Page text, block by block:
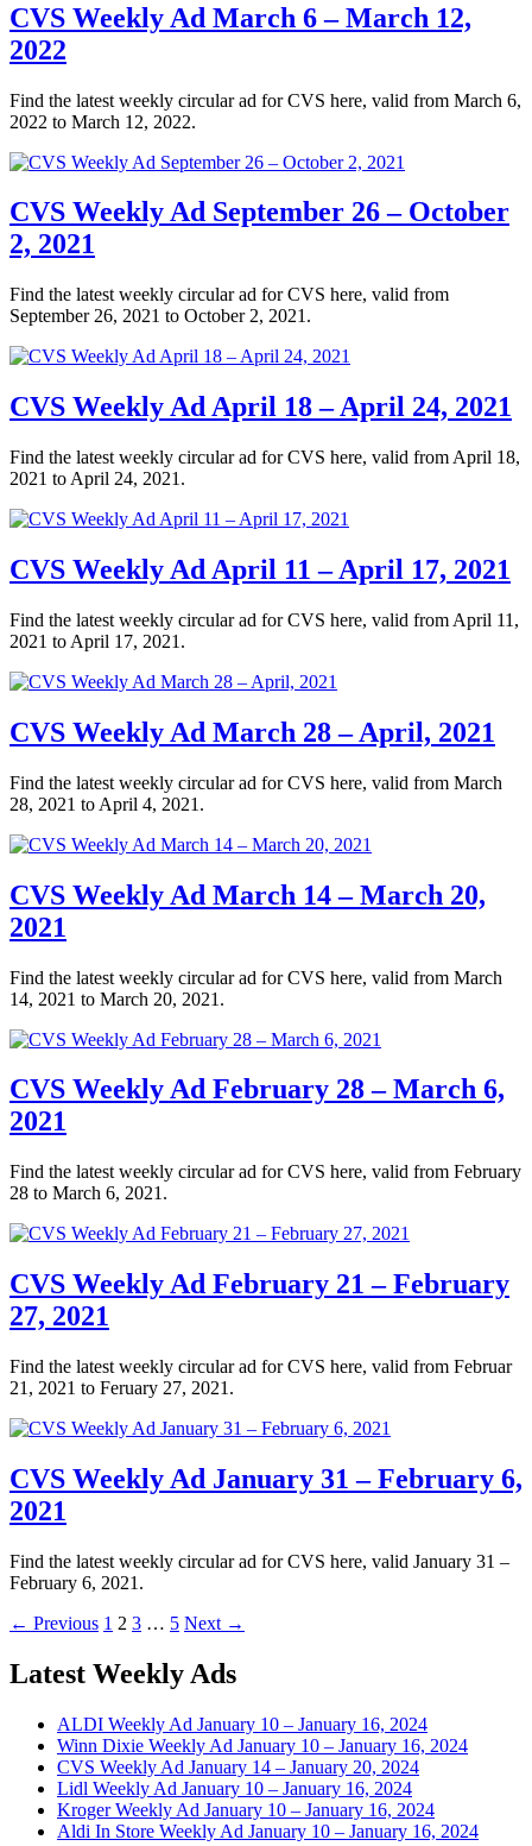
CVS Weekly Ad March 6 – March 12,
2022
Find the latest weekly circular ad for CVS here, valid from March 6,
2022 to March 12, 2022.
CVS Weekly Ad September 26 – October
2, 2021
Find the latest weekly circular ad for CVS here, valid from
September 26, 2021 to October 2, 2021.
CVS Weekly Ad April 18 – April 24, 2021
Find the latest weekly circular ad for CVS here, valid from April 18,
2021 to April 24, 2021.
CVS Weekly Ad April 11 – April 17, 2021
Find the latest weekly circular ad for CVS here, valid from April 11,
2021 to April 17, 2021.
CVS Weekly Ad March 28 – April, 2021
Find the latest weekly circular ad for CVS here, valid from March
28, 2021 to April 4, 2021.
CVS Weekly Ad March 14 – March 20,
2021
Find the latest weekly circular ad for CVS here, valid from March
14, 2021 to March 20, 2021.
CVS Weekly Ad February 28 – March 6,
2021
Find the latest weekly circular ad for CVS here, valid from February
28 to March 6, 2021.
CVS Weekly Ad February 21 – February
27, 2021
Find the latest weekly circular ad for CVS here, valid from Februar
21, 2021 to Feruary 27, 2021.
CVS Weekly Ad January 31 – February 6,
2021
Find the latest weekly circular ad for CVS here, valid January 31 –
February 6, 2021.
Posts
navigation
← Previous Page
1 Page
2 Page
3 … Page
5 Next →
Latest Weekly Ads
ALDI Weekly Ad January 10 – January 16, 2024
Winn Dixie Weekly Ad January 10 – January 16, 2024
CVS Weekly Ad January 14 – January 20, 2024
Lidl Weekly Ad January 10 – January 16, 2024
Kroger Weekly Ad January 10 – January 16, 2024
Aldi In Store Weekly Ad January 10 – January 16, 2024